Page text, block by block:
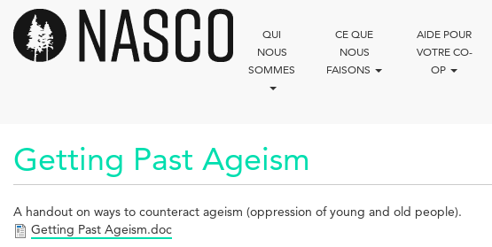
Aller
contenu
principal
QUI
NOUS
SOMMES
CE QUE
NOUS
FAISONS
AIDE POUR
VOTRE CO-
OP
Getting Past Ageism
A handout on ways to counteract ageism (oppression of young and old people).
Getting Past Ageism.doc